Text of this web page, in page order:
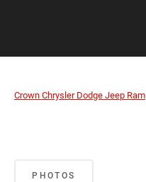
Crown Chrysler Dodge Jeep Ram
PHOTOS